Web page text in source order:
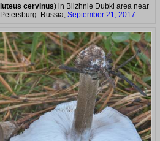
cervinus) in Blizhnie Dubki area near
Russia, September 21, 2017